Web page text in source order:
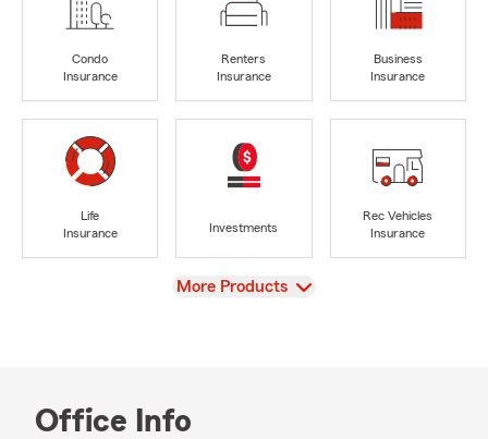
Condo
Insurance
Renters
Insurance
Business
Insurance
Life
Insurance
Investments
Rec Vehicles
Insurance
View
More Products
Office Info